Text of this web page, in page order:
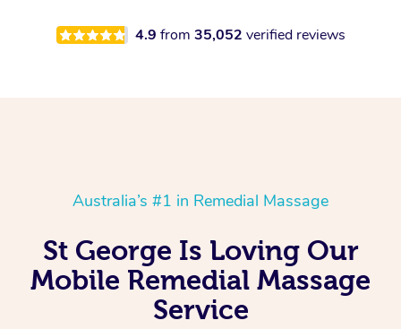
4.9 from 35,052 verified reviews
Australia’s #1 in Remedial Massage
St George Is Loving Our
Mobile Remedial Massage
Service